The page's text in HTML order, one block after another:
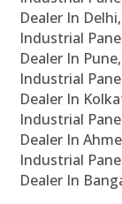
Dealer In
Industrial
Dealer In
Industrial
Dealer In
Industrial
Dealer In
Industrial
Dealer In